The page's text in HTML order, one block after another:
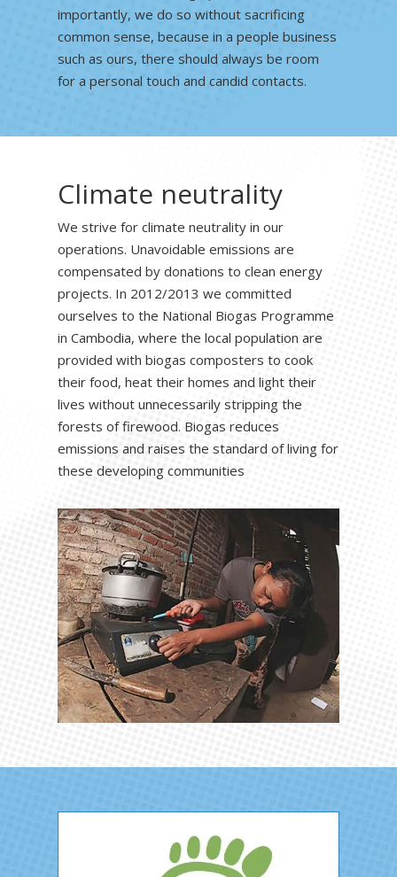
importantly, we do so without sacrificing
common sense, because in a people business
such as ours, there should always be room
for a personal touch and candid contacts.
Climate neutrality
We strive for climate neutrality in our
operations. Unavoidable emissions are
compensated by donations to clean energy
projects. In 2012/2013 we committed
ourselves to the National Biogas Programme
in Cambodia, where the local population are
provided with biogas composters to cook
their food, heat their homes and light their
lives without unnecessarily stripping the
forests of firewood. Biogas reduces
emissions and raises the standard of living for
these developing communities